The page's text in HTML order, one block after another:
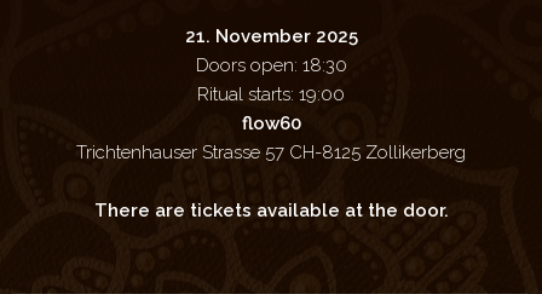
21. November 2025
Doors open: 18:30
Ritual starts: 19:00
flow60
Trichtenhauser Strasse 57 CH-8125 Zollikerberg
There are tickets available at the door.